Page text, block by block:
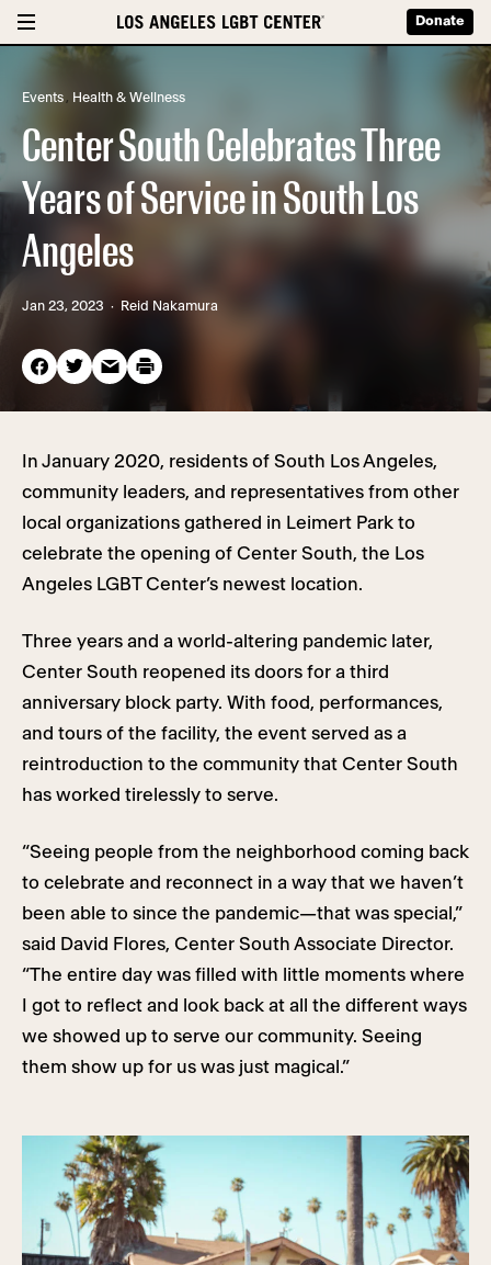
Donate
Events , Health & Wellness
Center South Celebrates Three
Years of Service in South Los
Angeles
Jan 23, 2023 · Reid Nakamura
In January 2020, residents of South Los Angeles,
community leaders, and representatives from other
local organizations gathered in Leimert Park to
celebrate the opening of Center South, the Los
Angeles LGBT Center’s newest location.
Three years and a world-altering pandemic later,
Center South reopened its doors for a third
anniversary block party. With food, performances,
and tours of the facility, the event served as a
reintroduction to the community that Center South
has worked tirelessly to serve.
“Seeing people from the neighborhood coming back
to celebrate and reconnect in a way that we haven’t
been able to since the pandemic—that was special,”
said David Flores, Center South Associate Director.
“The entire day was filled with little moments where
I got to reflect and look back at all the different ways
we showed up to serve our community. Seeing
them show up for us was just magical.”